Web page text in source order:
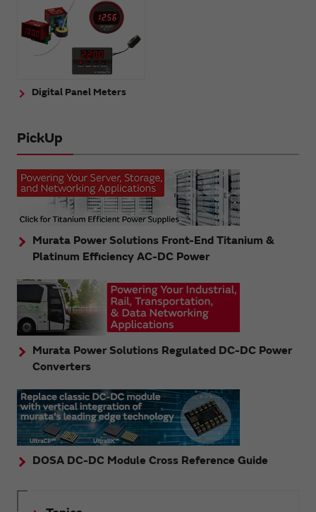
Digital Panel Meters
PickUp
Murata Power Solutions Front-End Titanium &
Platinum Efficiency AC-DC Power
Murata Power Solutions Regulated DC-DC Power
Converters
DOSA DC-DC Module Cross Reference Guide